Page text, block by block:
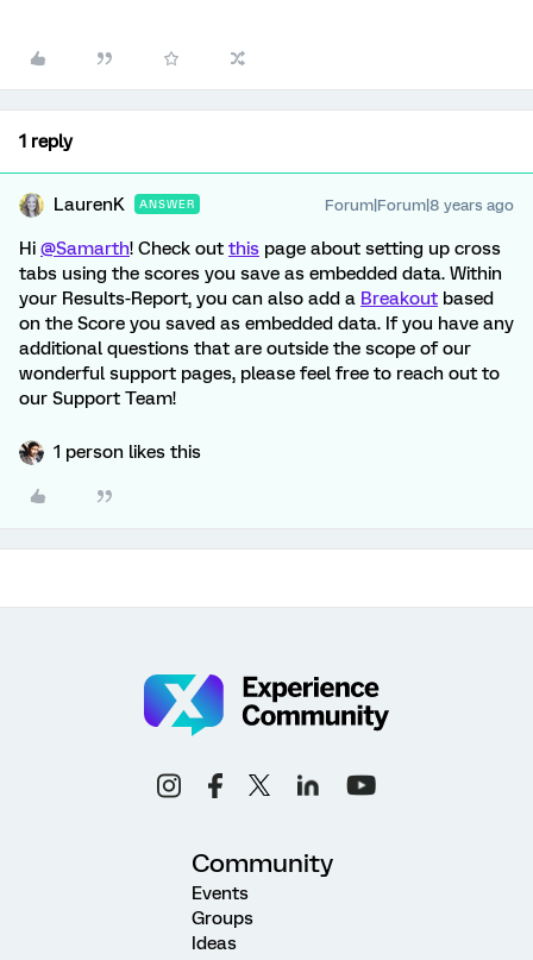
1 reply
LaurenK ANSWER Forum|Forum|8 years ago
Hi @Samarth! Check out this page about setting up cross
tabs using the scores you save as embedded data. Within
your Results-Report, you can also add a Breakout based
on the Score you saved as embedded data. If you have any
additional questions that are outside the scope of our
wonderful support pages, please feel free to reach out to
our Support Team!
1 person likes this
Community
Events
Groups
Ideas